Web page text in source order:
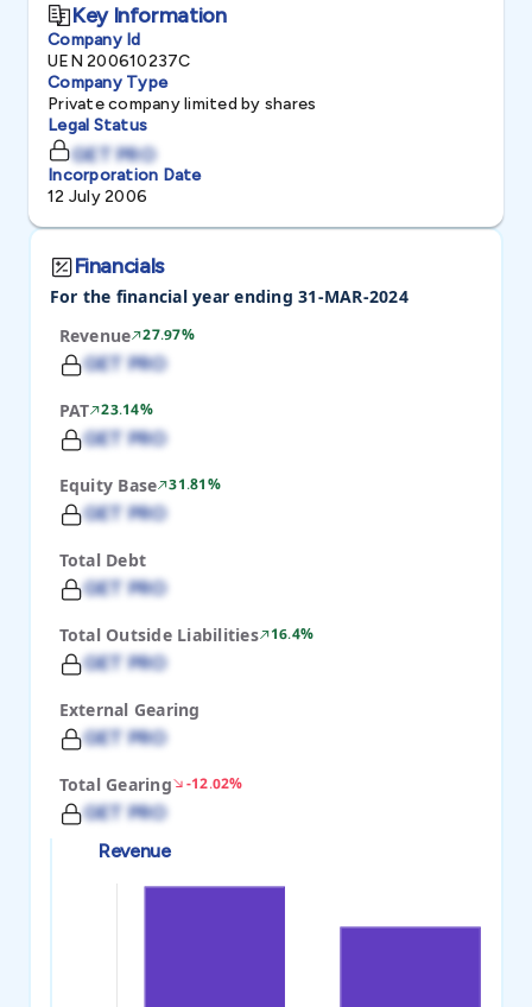
Key Information
Company Id
UEN 200610237C
Company Type
Private company limited by shares
Legal Status
GET PRO
Incorporation Date
12 July 2006
Financials
For the financial year ending 31-MAR-2024
Revenue 27.97%
GET PRO
PAT 23.14%
GET PRO
Equity Base 31.81%
GET PRO
Total Debt
GET PRO
Total Outside Liabilities 16.4%
GET PRO
External Gearing
GET PRO
Total Gearing -12.02%
GET PRO
Revenue